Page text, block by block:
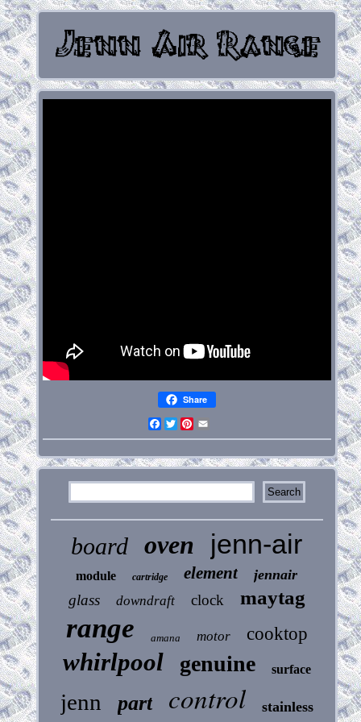
Share
Facebook
Twitter
Pinterest
board oven jenn-air
module cartridge element jennair
glass downdraft clock maytag
range amana motor cooktop
whirlpool genuine surface
jenn part control stainless